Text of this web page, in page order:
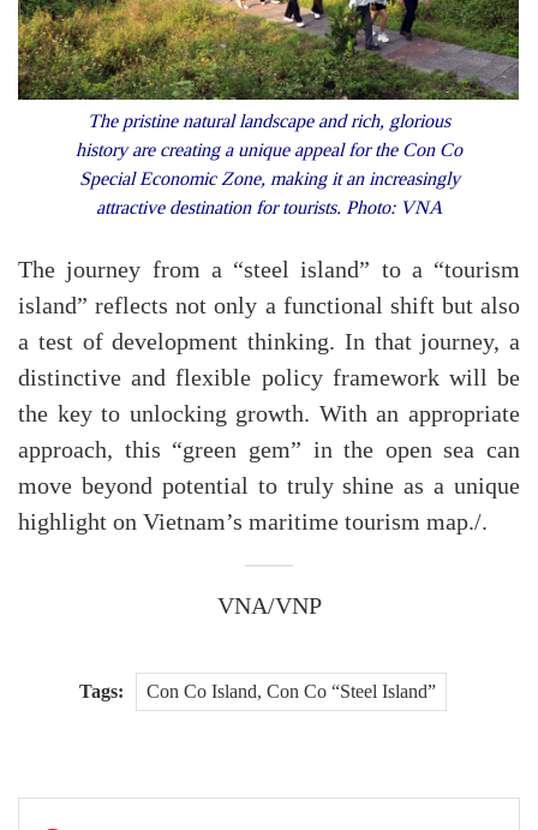
The pristine natural landscape and rich, glorious
history are creating a unique appeal for the Con Co
Special Economic Zone, making it an increasingly
attractive destination for tourists. Photo: VNA
The journey from a “steel island” to a “tourism
island” reflects not only a functional shift but also
a test of development thinking. In that journey, a
distinctive and flexible policy framework will be
the key to unlocking growth. With an appropriate
approach, this “green gem” in the open sea can
move beyond potential to truly shine as a unique
highlight on Vietnam’s maritime tourism map./.
VNA/VNP
Tags: Con Co Island, Con Co “Steel Island”